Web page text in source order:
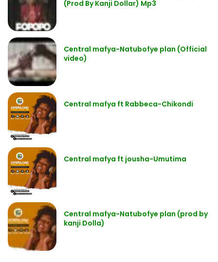
(Prod By Kanji Dollar) Mp3
Central mafya-Natubofye plan (Official
video)
Central mafya ft Rabbeca-Chikondi
Central mafya ft jousha-Umutima
Central mafya-Natubofye plan (prod by
kanji Dolla)